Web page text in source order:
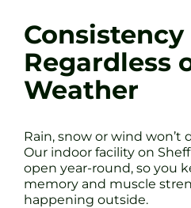
Consistency
Regardless
Weather
Rain, snow or wind won’t
Our indoor facility on
open year-round, so you
memory and muscle
happening outside.